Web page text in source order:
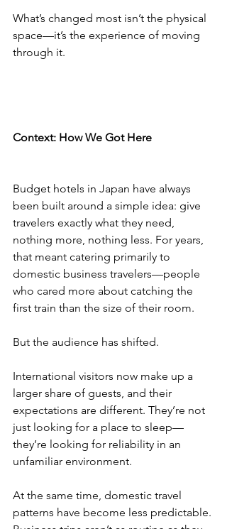
What’s changed most isn’t the physical
space—it’s the experience of moving
through it.
Context: How We Got Here
Budget hotels in Japan have always
been built around a simple idea: give
travelers exactly what they need,
nothing more, nothing less. For years,
that meant catering primarily to
domestic business travelers—people
who cared more about catching the
first train than the size of their room.
But the audience has shifted.
International visitors now make up a
larger share of guests, and their
expectations are different. They’re not
just looking for a place to sleep—
they’re looking for reliability in an
unfamiliar environment.
At the same time, domestic travel
patterns have become less predictable.